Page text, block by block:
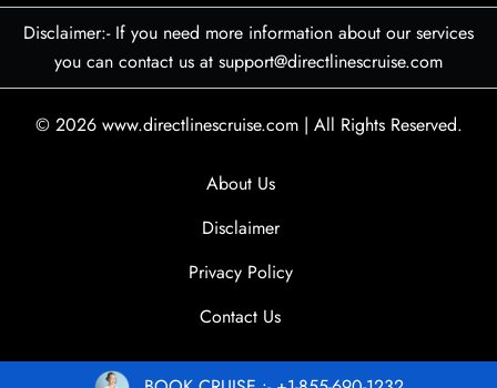
Disclaimer:- If you need more information about our services
you can contact us at support@directlinescruise.com
© 2026 www.directlinescruise.com | All Rights Reserved.
About Us
Disclaimer
Privacy Policy
Contact Us